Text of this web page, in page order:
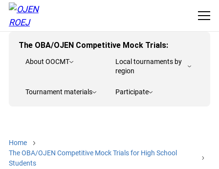
The OBA/OJEN Competitive Mock Trials:
About OOCMT
Local tournaments by
region
Tournament materials Participate
Home
The OBA/OJEN Competitive Mock Trials for High School
Students